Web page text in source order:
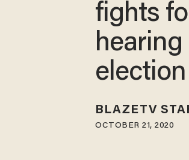
fights
hearing
election
BLAZETV
OCTOBER 21, 2020